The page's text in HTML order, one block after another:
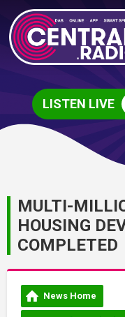
LISTEN LIVE
MULTI-
HOUSING
COMPLETED
News Home